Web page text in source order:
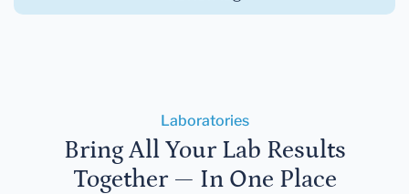
Laboratories
Bring All Your Lab Results
Together — In One Place